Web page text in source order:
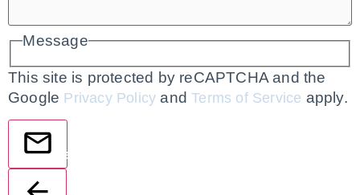
Message
This site is protected by reCAPTCHA and the
Google Privacy Policy andTerms of Service apply.
Send